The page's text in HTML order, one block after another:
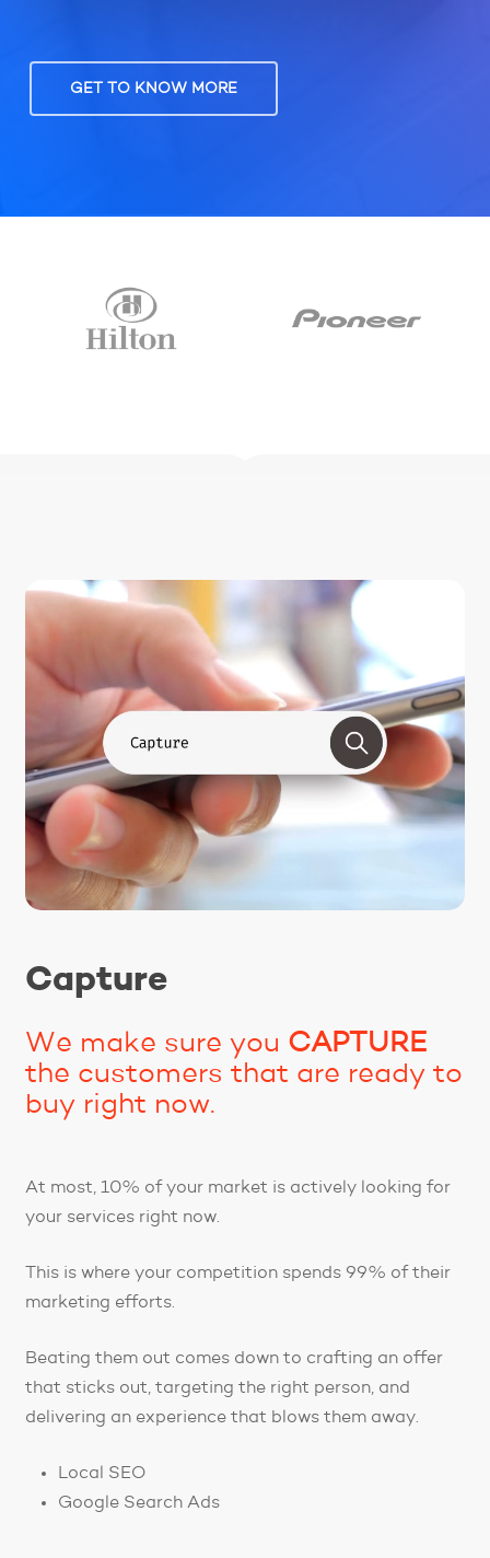
GET TO KNOW MORE
Capture
We make sure you CAPTURE
the customers that are ready to
buy right now.
At most, 10% of your market is actively looking for
your services right now.
This is where your competition spends 99% of their
marketing efforts.
Beating them out comes down to crafting an offer
that sticks out, targeting the right person, and
delivering an experience that blows them away.
Local SEO
Google Search Ads